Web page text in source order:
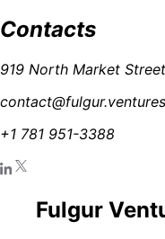
Contacts
919 North Market
contact@fulgur.ventures
+1 781 951-3388
Fulgur